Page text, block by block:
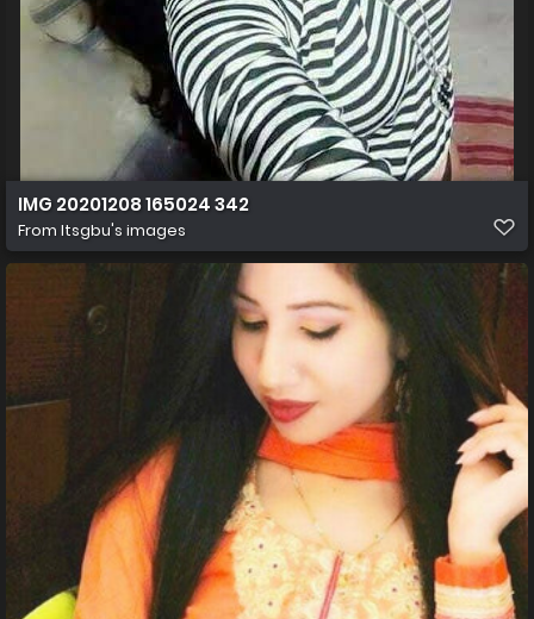
IMG 20201208 165024 342
From Itsgbu's images